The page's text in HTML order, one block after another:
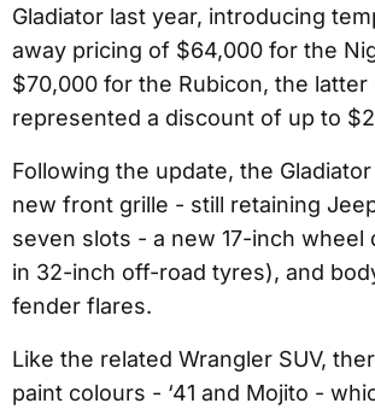
Gladiator last year, introducing
away pricing of $64,000 for the
$70,000 for the Rubicon, the
represented a discount of up to
Following the update, the
new front grille - still retaining
seven slots - a new 17-inch wheel
in 32-inch off-road tyres), and
fender flares.
Like the related Wrangler SUV,
paint colours - ‘41 and Mojito -